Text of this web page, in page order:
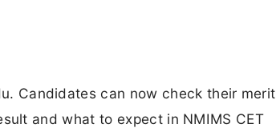
Candidates can now check their merit
and what to expect in NMIMS CET